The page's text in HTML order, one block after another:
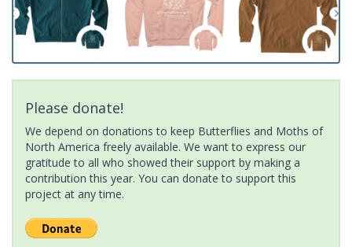
Please donate!
We depend on donations to keep Butterflies and Moths of
North America freely available. We want to express our
gratitude to all who showed their support by making a
contribution this year. You can donate to support this
project at any time.